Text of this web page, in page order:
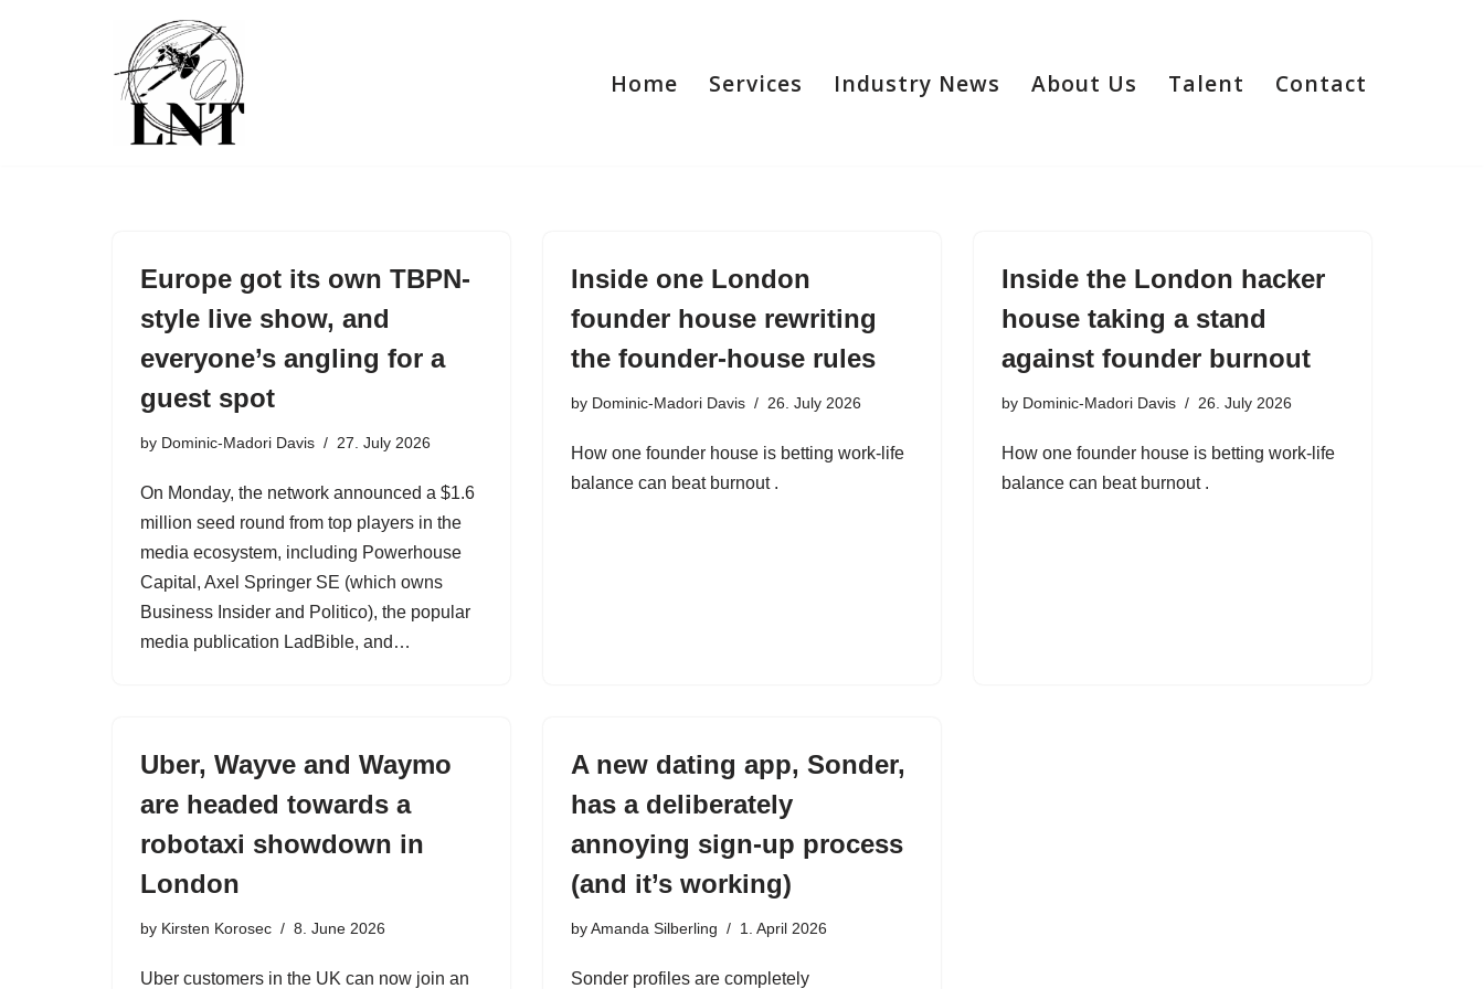
Home Services Industry News About Us Talent Contact
Europe got its own TBPN-
style live show, and
everyone’s angling for a
guest spot
by Dominic-Madori Davis 27. July 2026
On Monday, the network announced a $1.6
million seed round from top players in the
media ecosystem, including Powerhouse
Capital, Axel Springer SE (which owns
Business Insider and Politico), the popular
media publication LadBible, and…
Inside one London
founder house rewriting
the founder-house rules
by Dominic-Madori Davis 26. July 2026
How one founder house is betting work-life
balance can beat burnout .
Inside the London hacker
house taking a stand
against founder burnout
by Dominic-Madori Davis 26. July 2026
How one founder house is betting work-life
balance can beat burnout .
Uber, Wayve and Waymo
are headed towards a
robotaxi showdown in
London
by Kirsten Korosec 8. June 2026
Uber customers in the UK can now join an
A new dating app, Sonder,
has a deliberately
annoying sign-up process
(and it’s working)
byAmanda Silberling 1. April 2026
Sonder profiles are completely